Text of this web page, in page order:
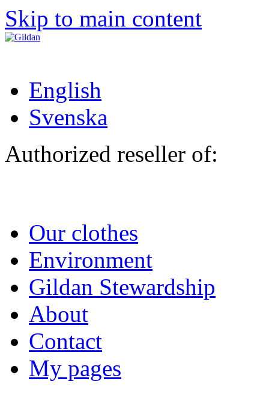
Skip to main content
English
Svenska
Authorized reseller of:
Our clothes
Environment
Gildan Stewardship
About
Contact
My pages